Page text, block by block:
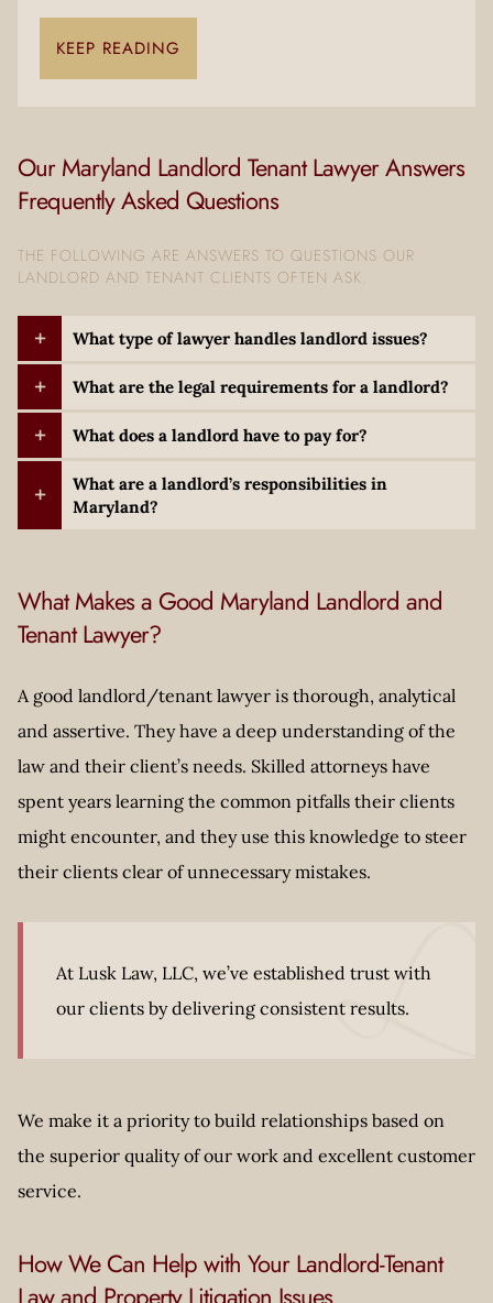
KEEP READING
Our Maryland Landlord Tenant Lawyer Answers
Frequently Asked Questions
THE FOLLOWING ARE ANSWERS TO QUESTIONS OUR
LANDLORD AND TENANT CLIENTS OFTEN ASK.
What type of lawyer handles landlord issues?
What are the legal requirements for a landlord?
What does a landlord have to pay for?
What are a landlord’s responsibilities in
Maryland?
What Makes a Good Maryland Landlord and
Tenant Lawyer?
A good landlord/tenant lawyer is thorough, analytical
and assertive. They have a deep understanding of the
law and their client’s needs. Skilled attorneys have
spent years learning the common pitfalls their clients
might encounter, and they use this knowledge to steer
their clients clear of unnecessary mistakes.
At Lusk Law, LLC, we’ve established trust with
our clients by delivering consistent results.
We make it a priority to build relationships based on
the superior quality of our work and excellent customer
service.
How We Can Help with Your Landlord-Tenant